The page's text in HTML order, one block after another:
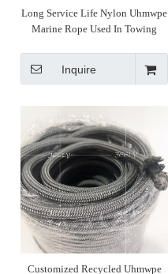
Long Service Life Nylon Uhmwpe
Marine Rope Used In Towing
Inquire
Customized Recycled Uhmwpe